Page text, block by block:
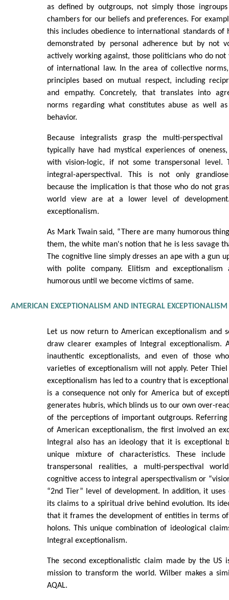
as defined by outgroups, not simply those
chambers for our beliefs and preferences. For
this includes obedience to international standards of
demonstrated by personal adherence but by not
actively working against, those politicians who do not
of international law. In the area of collective
principles based on mutual respect, including
and empathy. Concretely, that translates into
norms regarding what constitutes abuse as well
behavior.
Because integralists grasp the multi-
typically have had mystical experiences of
with vision-logic, if not some transpersonal level.
integral-aperspectival. This is not only
because the implication is that those who do not
world view are at a lower level of
exceptionalism.
As Mark Twain said, “There are many humorous
them, the white man's notion that he is less savage
The cognitive line simply dresses an ape with a gun
with polite company. Elitism and
humorous until we become victims of same.
AMERICAN EXCEPTIONALISM AND INTEGRAL EXCEPTIONALISM
Let us now return to American exceptionalism and
draw clearer examples of Integral exceptionalism.
inauthentic exceptionalists, and even of those
varieties of exceptionalism will not apply. Peter Thiel
exceptionalism has led to a country that is
is a consequence not only for America but of
generates hubris, which blinds us to our own over-
of the perceptions of important outgroups.
of American exceptionalism, the first involved an
Integral also has an ideology that it is exceptional
unique mixture of characteristics. These
transpersonal realities, a multi-perspectival
cognitive access to integral aperspectivalism or
“2nd Tier” level of development. In addition, it
its claims to a spiritual drive behind evolution. Its
that it frames the development of entities in terms
holons. This unique combination of ideological
Integral exceptionalism.
The second exceptionalistic claim made by the US
mission to transform the world. Wilber makes a
AQAL.